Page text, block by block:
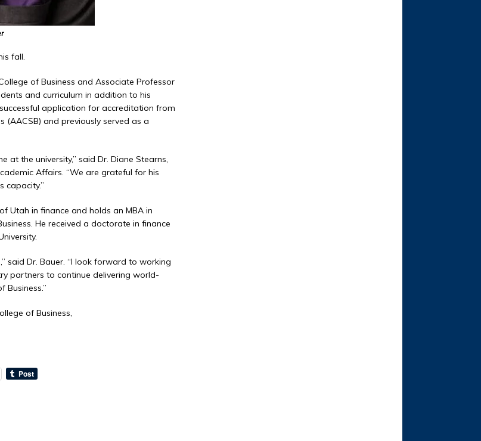
fall.
of Business and Associate Professor
and curriculum in addition to his
application for accreditation from
(AACSB) and previously served as a
at the university,” said Dr. Diane Stearns,
Affairs. “We are grateful for his
capacity.”
Utah in finance and holds an MBA in
He received a doctorate in finance
said Dr. Bauer. “I look forward to working
partners to continue delivering world-
Business.”
of Business,